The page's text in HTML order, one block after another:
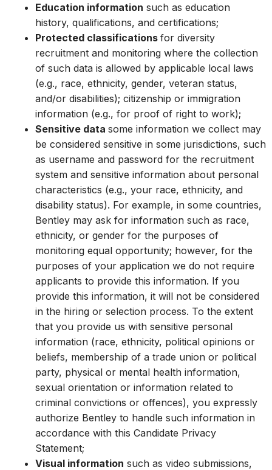
Education information such as education
history, qualifications, and certifications;
Protected classifications for diversity
recruitment and monitoring where the collection
of such data is allowed by applicable local laws
(e.g., race, ethnicity, gender, veteran status,
and/or disabilities); citizenship or immigration
information (e.g., for proof of right to work);
Sensitive data some information we collect may
be considered sensitive in some jurisdictions, such
as username and password for the recruitment
system and sensitive information about personal
characteristics (e.g., your race, ethnicity, and
disability status). For example, in some countries,
Bentley may ask for information such as race,
ethnicity, or gender for the purposes of
monitoring equal opportunity; however, for the
purposes of your application we do not require
applicants to provide this information. If you
provide this information, it will not be considered
in the hiring or selection process. To the extent
that you provide us with sensitive personal
information (race, ethnicity, political opinions or
beliefs, membership of a trade union or political
party, physical or mental health information,
sexual orientation or information related to
criminal convictions or offences), you expressly
authorize Bentley to handle such information in
accordance with this Candidate Privacy
Statement;
Visual information such as video submissions,